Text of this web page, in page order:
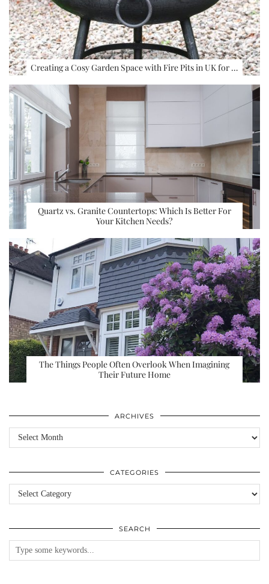
Creating a Cosy Garden Space with Fire Pits in UK for …
Quartz vs. Granite Countertops: Which Is Better For
Your Kitchen Needs?
The Things People Often Overlook When Imagining
Their Future Home
ARCHIVES
Archives
CATEGORIES
Categories
SEARCH